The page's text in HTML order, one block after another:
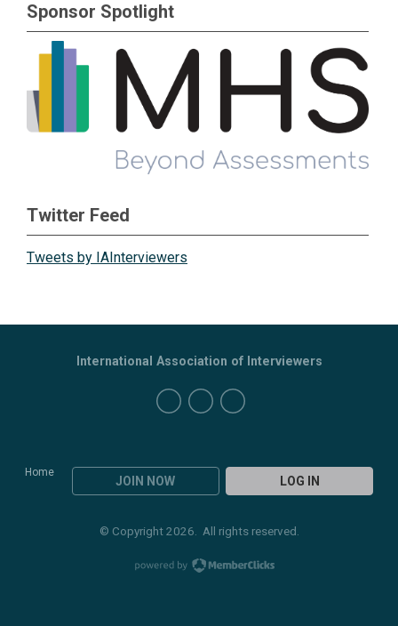
Sponsor Spotlight
Twitter Feed
Tweets by IAInterviewers
Home
JOIN NOW LOG IN
International Association of Interviewers
© Copyright 2026. All rights reserved.